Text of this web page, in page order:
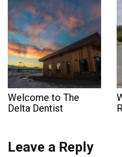
Welcome to The
Delta Dentist
Leave a Reply